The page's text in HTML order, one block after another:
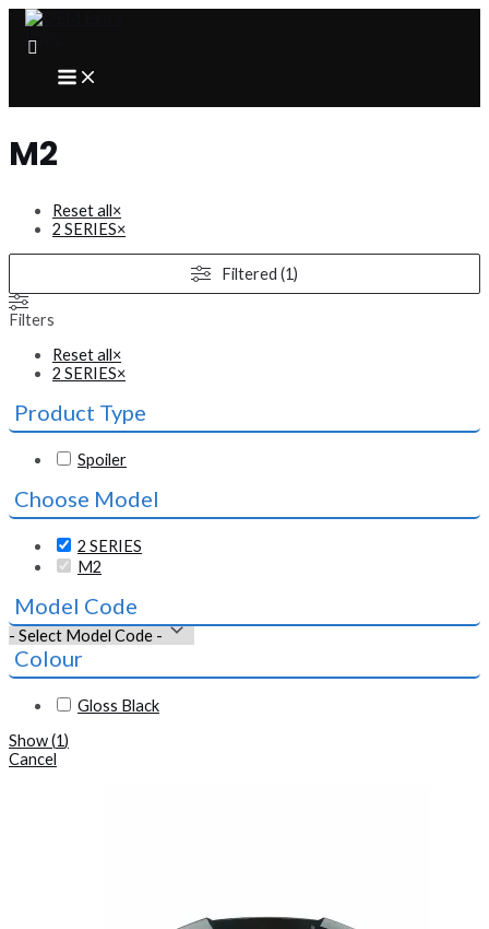
Skip
content
MAIN
MENU
M2
Reset all×
2 SERIES×
Filtered (1)
Filters
Reset all×
2 SERIES×
Product Type
Spoiler
Choose Model
2 SERIES
M2
Model Code
Colour
Gloss Black
Show(1)
Cancel